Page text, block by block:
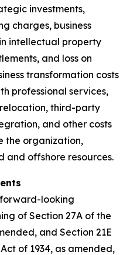
investments,
charges, business
intellectual property
and loss on
transformation costs
professional services,
third-party
and other costs
the organization,
and offshore resources.
forward-looking
of Section 27A of the
and Section 21E
of 1934, as amended,